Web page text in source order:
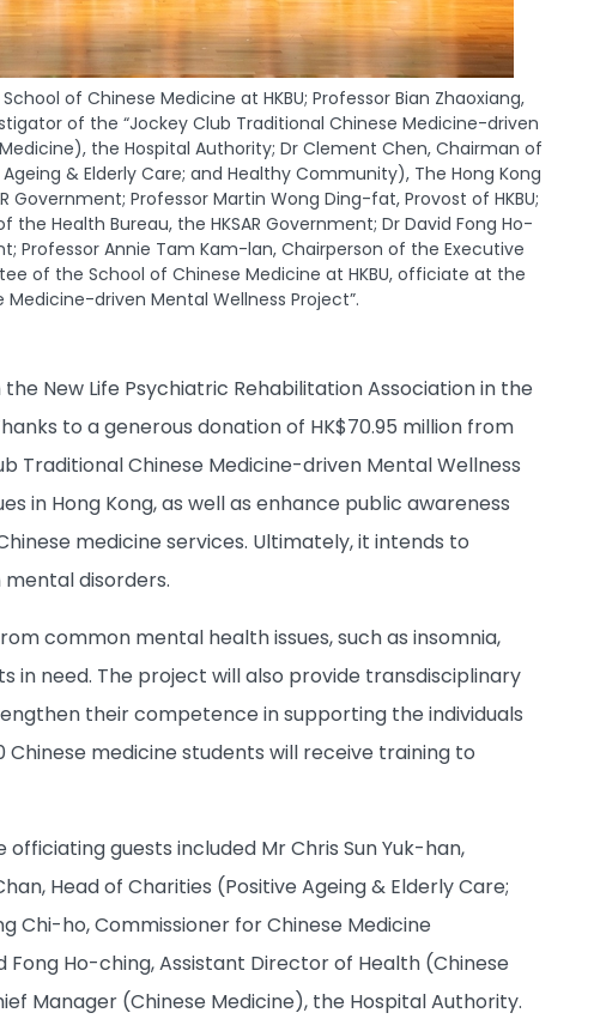
of Chinese Medicine at HKBU; Professor Bian Zhaoxiang,
of the “Jockey Club Traditional Chinese Medicine-driven
the Hospital Authority; Dr Clement Chen, Chairman of
& Elderly Care; and Healthy Community), The Hong Kong
Government; Professor Martin Wong Ding-fat, Provost of HKBU;
Health Bureau, the HKSAR Government; Dr David Fong Ho-
Professor Annie Tam Kam-lan, Chairperson of the Executive
of the School of Chinese Medicine at HKBU, officiate at the
driven Mental Wellness Project”.
New Life Psychiatric Rehabilitation Association in the
to a generous donation of HK$70.95 million from
Traditional Chinese Medicine-driven Mental Wellness
in Hong Kong, as well as enhance public awareness
medicine services. Ultimately, it intends to
disorders.
common mental health issues, such as insomnia,
in need. The project will also provide transdisciplinary
their competence in supporting the individuals
medicine students will receive training to
guests included Mr Chris Sun Yuk-han,
Head of Charities (Positive Ageing & Elderly Care;
Chi-ho, Commissioner for Chinese Medicine
Ho-ching, Assistant Director of Health (Chinese
Manager (Chinese Medicine), the Hospital Authority.